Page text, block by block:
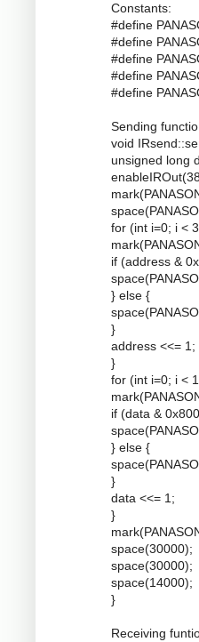
Constants:
#define
#define
#define
#define
#define
Sending
void
unsigned long
for (int i=0; i <
if (address &
} else {
}
address <<= 1;
}
for (int i=0; i <
if (data &
} else {
}
data <<= 1;
}
space(30000);
space(30000);
space(14000);
}
Receiving